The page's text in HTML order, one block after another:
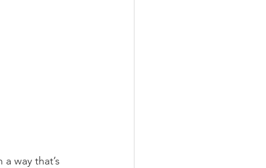
way that’s